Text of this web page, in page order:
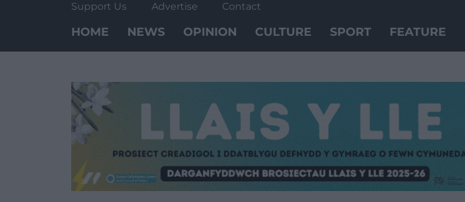
Support Us Advertise Contact
HOME NEWS OPINION CULTURE SPORT FEATURE